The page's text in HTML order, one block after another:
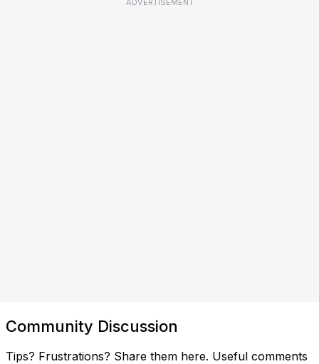
ADVERTISEMENT
Community Discussion
Tips? Frustrations? Share them here. Useful comments